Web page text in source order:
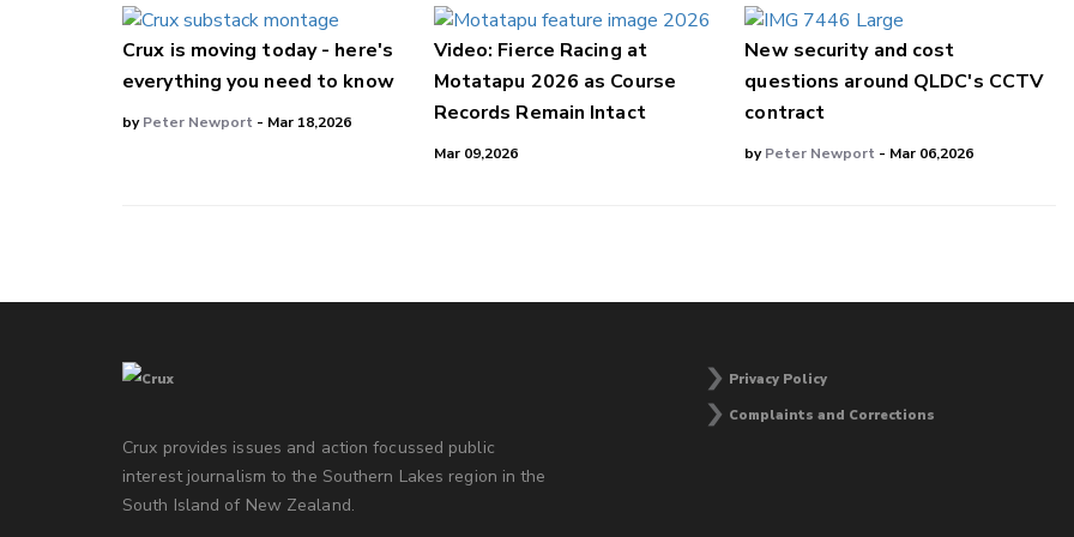
Crux is moving today - here's
everything you need to know
byPeter Newport - Mar 18,2026
Video: Fierce Racing at
Motatapu 2026 as Course
Records Remain Intact
Mar 09,2026
New security and cost
questions around QLDC's CCTV
contract
byPeter Newport - Mar 06,2026
Crux provides issues and action focussed public
interest journalism to the Southern Lakes region in the
South Island of New Zealand.
Privacy Policy
Complaints and Corrections